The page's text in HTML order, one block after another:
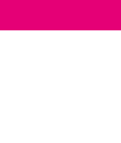
YouTubeiHeart Radio